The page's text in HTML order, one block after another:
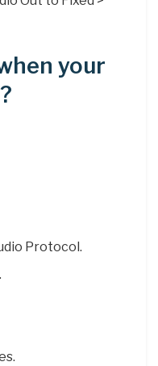
your
Protocol.